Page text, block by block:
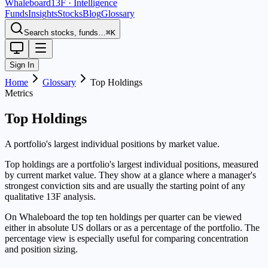
Whaleboard13F · Intelligence
FundsInsightsStocksBlogGlossary
Search stocks, funds…⌘K
Sign In
Home Glossary
Top Holdings
Metrics
Top Holdings
A portfolio's largest individual positions by market value.
Top holdings are a portfolio's largest individual positions, measured
by current market value. They show at a glance where a manager's
strongest conviction sits and are usually the starting point of any
qualitative 13F analysis.
On Whaleboard the top ten holdings per quarter can be viewed
either in absolute US dollars or as a percentage of the portfolio. The
percentage view is especially useful for comparing concentration
and position sizing.